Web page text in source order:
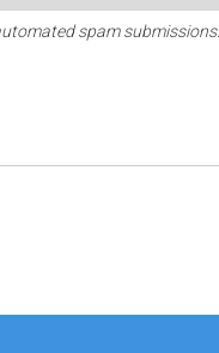
spam submissions.